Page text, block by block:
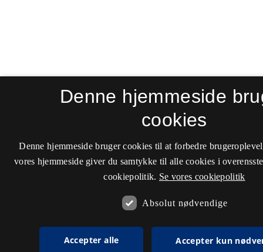
Denne hjemmeside
cookies
Denne hjemmeside bruger cookies til at forbedre
vores hjemmeside giver du samtykke til alle cookies i
cookiepolitik. Se vores cookiepolitik
Absolut nødvendige
Accepter alle Accepter kun